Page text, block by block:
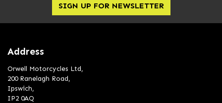
SIGN UP FOR NEWSLETTER
Address
Orwell Motorcycles Ltd,
200 Ranelagh Road,
Ipswich,
IP2 0AQ